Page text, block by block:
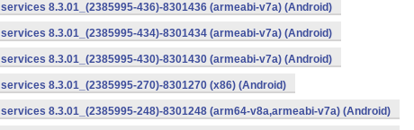
8.3.01_(2385995-436)-8301436 (armeabi-v7a) (Android)
8.3.01_(2385995-434)-8301434 (armeabi-v7a) (Android)
8.3.01_(2385995-430)-8301430 (armeabi-v7a) (Android)
8.3.01_(2385995-270)-8301270 (x86) (Android)
8.3.01_(2385995-248)-8301248 (arm64-v8a,armeabi-v7a) (Android)